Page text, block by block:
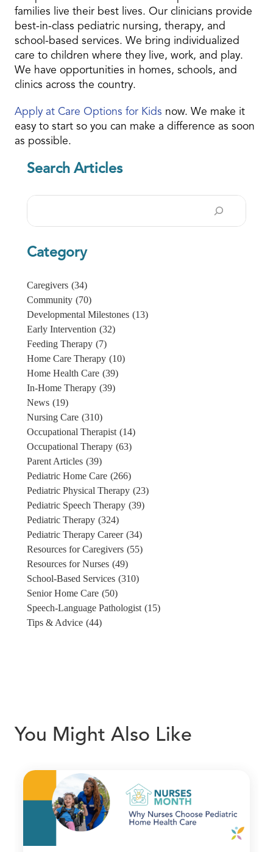
families live their best lives. Our clinicians provide
best-in-class pediatric nursing, therapy, and
school-based services. We bring individualized
care to children where they live, work, and play.
We have opportunities in homes, schools, and
clinics across the country.
Apply at Care Options for Kids now. We make it
easy to start so you can make a difference as soon
as possible.
Search Articles
Search
Category
Caregivers (34)
Community (70)
Developmental Milestones (13)
Early Intervention (32)
Feeding Therapy (7)
Home Care Therapy (10)
Home Health Care (39)
In-Home Therapy (39)
News (19)
Nursing Care (310)
Occupational Therapist (14)
Occupational Therapy (63)
Parent Articles (39)
Pediatric Home Care (266)
Pediatric Physical Therapy (23)
Pediatric Speech Therapy (39)
Pediatric Therapy (324)
Pediatric Therapy Career (34)
Resources for Caregivers (55)
Resources for Nurses (49)
School-Based Services (310)
Senior Home Care (50)
Speech-Language Pathologist (15)
Tips & Advice (44)
You Might Also Like